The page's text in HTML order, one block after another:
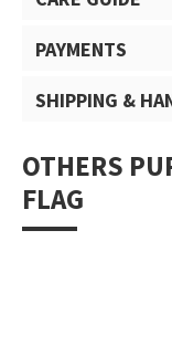
PAYMENTS
SHIPPING &
OTHERS
FLAG